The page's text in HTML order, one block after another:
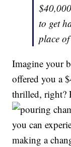
to get
place
Imagine your
offered you a
thrilled, right?
you can
making a